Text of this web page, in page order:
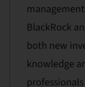
BlackRock
both new
knowledge